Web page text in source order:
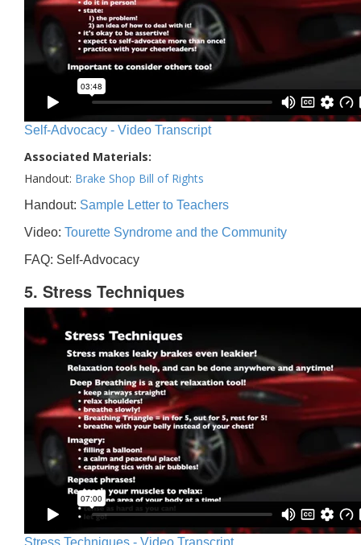
Self-Advocacy - Video Transcript
Associated Materials:
Handout: Brake Shop Bill of Rights
Handout: Sample Letter to Teachers
Video: Tourette Syndrome and the Community
FAQ: Self-Advocacy
5. Stress Techniques
Stress Techniques - Video Transcript